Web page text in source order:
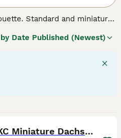
Standard and miniature
sense of smell testify to
pet integration. Their
for mental stimulation and
Date Published (Newest)
Adorable Cream Long Haired KC Miniature Dachshunds